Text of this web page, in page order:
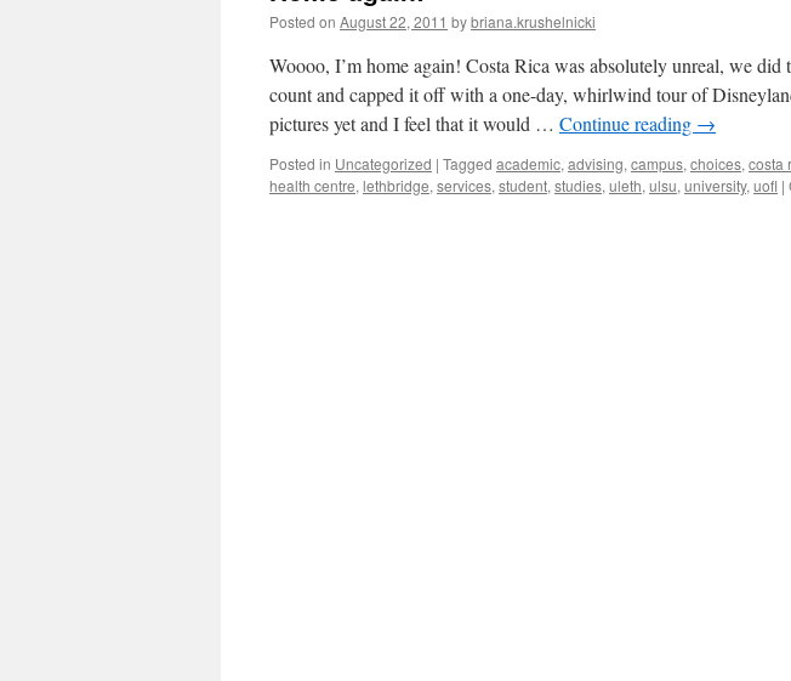
Posted on August 22, 2011 bybriana.krushelnicki
Woooo, I’m home again! Costa Rica was absolutely unreal, we
count and capped it off with a one-day, whirlwind tour of
pictures yet and I feel that it would … Continue reading →
Posted in Uncategorized | Tagged academic, advising, campus, choices, costa
health centre, lethbridge, services, student, studies, uleth, ulsu, university, uofl |